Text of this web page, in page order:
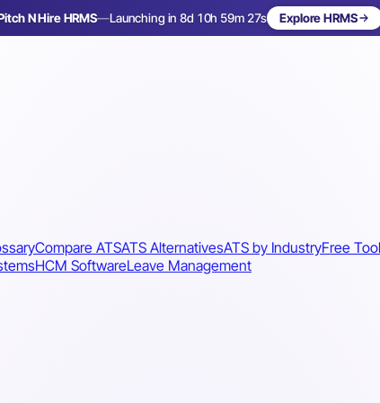
N Hire HRMS—Launching in 8d 10h 59m 25s
in 9 days Explore HRMS
Compare ATSATS AlternativesATS by IndustryFree
HCM SoftwareLeave Management